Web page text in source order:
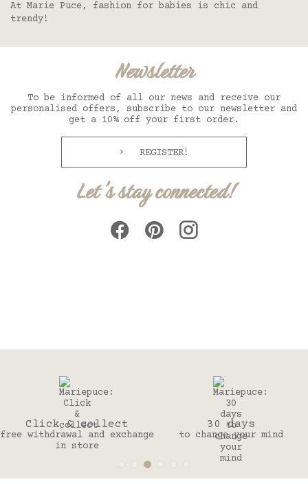
At Marie Puce, fashion for babies is chic and
trendy!
Newsletter
To be informed of all our news and receive our
personalised offers, subscribe to our newsletter and
get a 10% off your first order.
REGISTER!
Let's stay connected!
Click & collect
free withdrawal and exchange
in store
30 days
to change your mind